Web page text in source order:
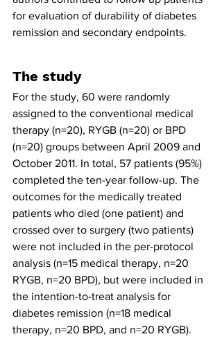
for evaluation of durability of diabetes
remission and secondary endpoints.
The study
For the study, 60 were randomly
assigned to the conventional medical
therapy (n=20), RYGB (n=20) or BPD
(n=20) groups between April 2009 and
October 2011. In total, 57 patients (95%)
completed the ten-year follow-up. The
outcomes for the medically treated
patients who died (one patient) and
crossed over to surgery (two patients)
were not included in the per-protocol
analysis (n=15 medical therapy, n=20
RYGB, n=20 BPD), but were included in
the intention-to-treat analysis for
diabetes remission (n=18 medical
therapy, n=20 BPD, and n=20 RYGB).